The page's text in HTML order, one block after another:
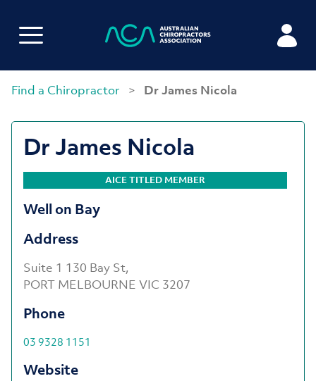
Find a Chiropractor > Dr James Nicola
Dr James Nicola
AICE TITLED MEMBER
Well on Bay
Address
Suite 1 130 Bay St,
PORT MELBOURNE VIC 3207
Phone
03 9328 1151
Website